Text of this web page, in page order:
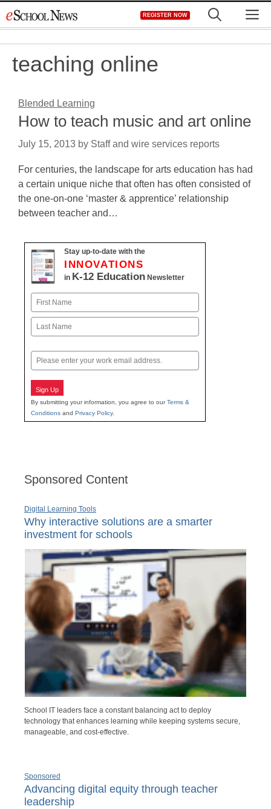
to
REGISTER NOW
teaching online
Blended Learning
How to teach music and art online
July 15, 2013 by Staff and wire services reports
For centuries, the landscape for arts education has had
a certain unique niche that often has often consisted of
the one-on-one ‘master & apprentice’ relationship
between teacher and…
Stay up-to-date with the
INNOVATIONS
in K-12 Education Newsletter
Name
First
Email
Sign Up
By submitting your information, you agree to ourTerms &
Conditions and Privacy Policy.
Sponsored Content
Digital Learning Tools
Why interactive solutions are a smarter
investment for schools
School IT leaders face a constant balancing act to deploy
technology that enhances learning while keeping systems secure,
manageable, and cost-effective.
Sponsored
Advancing digital equity through teacher
leadership